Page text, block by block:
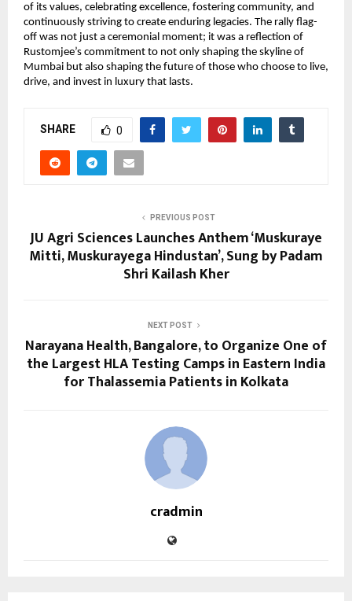
of its values, celebrating excellence, fostering community, and
continuously striving to create enduring legacies. The rally flag-
off was not just a ceremonial moment; it was a reflection of
Rustomjee’s commitment to not only shaping the skyline of
Mumbai but also shaping the future of those who choose to live,
drive, and invest in luxury that lasts.
SHARE 0
PREVIOUS POST
JU Agri Sciences Launches Anthem ‘Muskuraye
Mitti, Muskurayega Hindustan’, Sung by Padam
Shri Kailash Kher
NEXT POST
Narayana Health, Bangalore, to Organize One of
the Largest HLA Testing Camps in Eastern India
for Thalassemia Patients in Kolkata
cradmin